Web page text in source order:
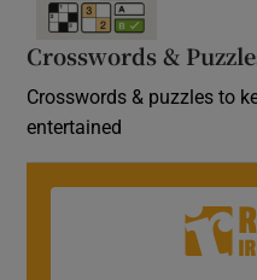
Crosswords &
Crosswords & puzzles to
entertained